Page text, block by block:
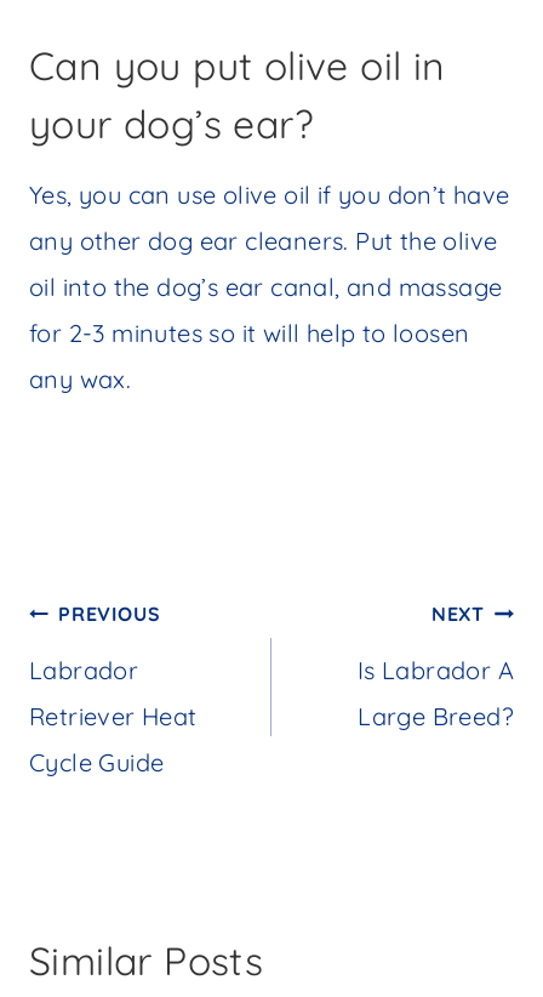
Can you put olive oil in
your dog’s ear?
Yes, you can use olive oil if you don’t have
any other dog ear cleaners. Put the olive
oil into the dog’s ear canal, and massage
for 2-3 minutes so it will help to loosen
any wax.
Post
navigation
PREVIOUS
Labrador
Retriever Heat
Cycle Guide
NEXT
Is Labrador A
Large Breed?
Similar Posts